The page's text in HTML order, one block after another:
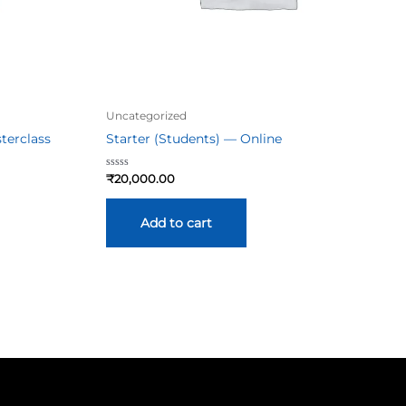
Uncategorized
Starter (Students) — Online
Rated
out
₹20,000.00
Add to cart